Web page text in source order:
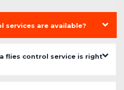
services are available?
flies control service is right